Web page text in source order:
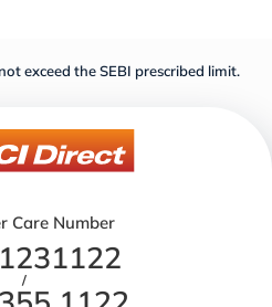
exceed the SEBI prescribed limit.
Care Number
/